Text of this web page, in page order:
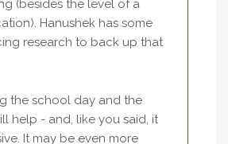
(besides the level of a
Hanushek has some
research to back up that
the school day and the
help - and, like you said, it
It may be even more